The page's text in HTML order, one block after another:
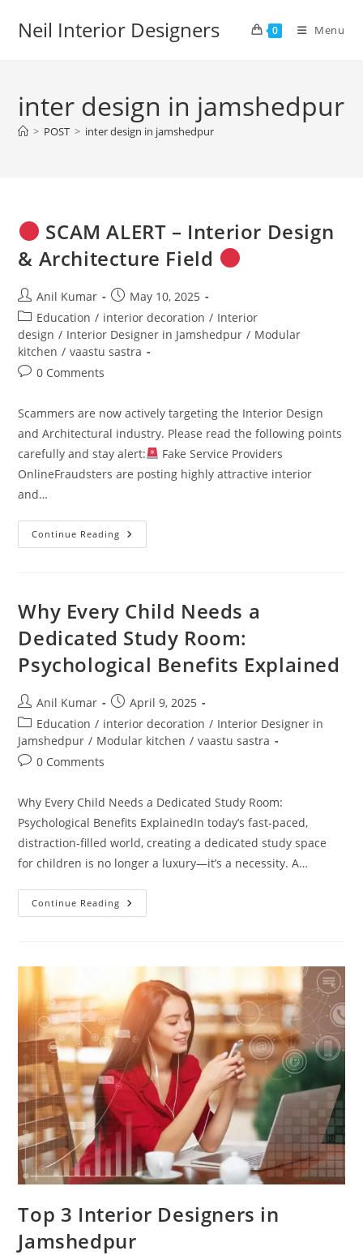
Neil Interior Designers 0 Menu
inter design in jamshedpur
> POST > inter design in jamshedpur
SCAM ALERT – Interior Design
& Architecture Field
Post
author:
Anil Kumar
Post
published:
May 10, 2025
Post
category:
Education / interior decoration / Interior
design / Interior Designer in Jamshedpur / Modular
kitchen / vaastu sastra
Post0 Comments
Scammers are now actively targeting the Interior Design
and Architectural industry. Please read the following points
carefully and stay alert:
Fake Service Providers
OnlineFraudsters are posting highly attractive interior
and…
Continue Reading
SCAM
&
Architecture
Why Every Child Needs a
Dedicated Study Room:
Psychological Benefits Explained
Post
author:
Anil Kumar
Post
published:
April 9, 2025
Post
category:
Education / interior decoration / Interior Designer in
Jamshedpur / Modular kitchen / vaastu sastra
Post0 Comments
Why Every Child Needs a Dedicated Study Room:
Psychological Benefits ExplainedIn today’s fast-paced,
distraction-filled world, creating a dedicated study space
for children is no longer a luxury—it’s a necessity. A…
Continue Reading Why
Every
Study
Room:
Psychological
Benefits
Explained
Top 3 Interior Designers in
Jamshedpur